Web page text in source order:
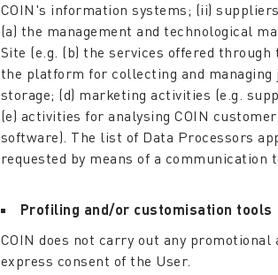
COIN's information systems; (ii)
(a) the management and technological
Site (e.g. (b) the services offered
the platform for collecting and
storage; (d) marketing activities (e.g.
(e) activities for analysing COIN
software). The list of Data Processors
requested by means of a communication
Profiling and/or customisation tools
COIN does not carry out any
express consent of the User.